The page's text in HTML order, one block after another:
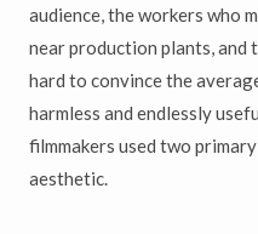
audience, the workers who
near production plants,
hard to convince the
harmless and endlessly
filmmakers used two
aesthetic.